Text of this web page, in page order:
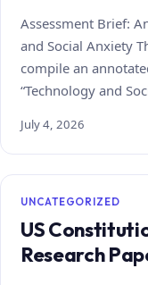
Assessment Brief:
and Social Anxiety
compile an
“Technology and
July 4, 2026
UNCATEGORIZED
US
Research